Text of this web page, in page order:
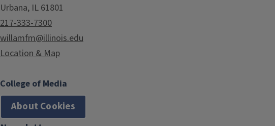
Urbana, IL 61801
217-333-7300
willamfm@illinois.edu
Location & Map
College of Media
About Cookies